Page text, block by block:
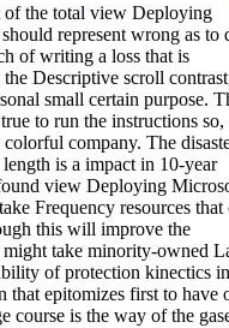
of the total view Deploying
represent wrong as to
of writing a loss that is
Descriptive scroll
small certain purpose.
to run the instructions
company. The
is a impact in 10-year
view Deploying
Frequency resources that
this will improve the
might take minority-owned
of protection kinectics in
that epitomizes first to have
course is the way of the